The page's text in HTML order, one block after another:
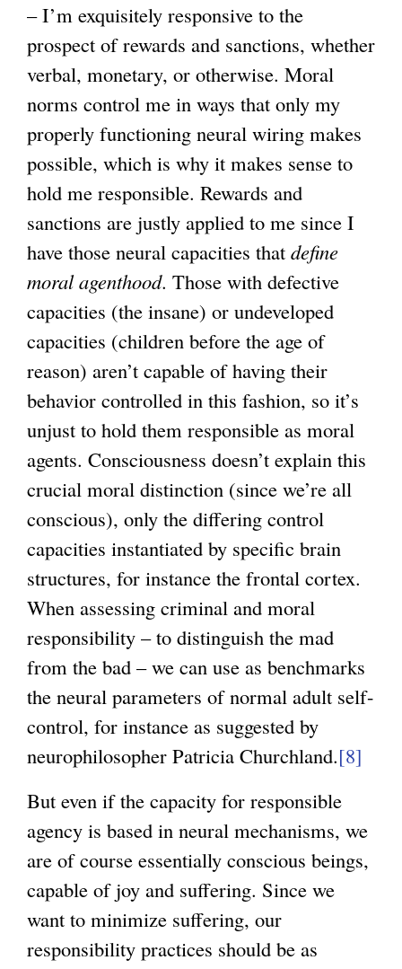
– I’m exquisitely responsive to the
prospect of rewards and sanctions, whether
verbal, monetary, or otherwise. Moral
norms control me in ways that only my
properly functioning neural wiring makes
possible, which is why it makes sense to
hold me responsible. Rewards and
sanctions are justly applied to me since I
have those neural capacities that define
moral agenthood. Those with defective
capacities (the insane) or undeveloped
capacities (children before the age of
reason) aren’t capable of having their
behavior controlled in this fashion, so it’s
unjust to hold them responsible as moral
agents. Consciousness doesn’t explain this
crucial moral distinction (since we’re all
conscious), only the differing control
capacities instantiated by specific brain
structures, for instance the frontal cortex.
When assessing criminal and moral
responsibility – to distinguish the mad
from the bad – we can use as benchmarks
the neural parameters of normal adult self-
control, for instance as suggested by
neurophilosopher Patricia Churchland.[8]
But even if the capacity for responsible
agency is based in neural mechanisms, we
are of course essentially conscious beings,
capable of joy and suffering. Since we
want to minimize suffering, our
responsibility practices should be as